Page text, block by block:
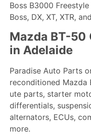
Boss B3000
Boss, DX, XT, XTR,
Mazda BT-50
in Adelaide
Paradise Auto Parts
reconditioned Mazda
ute parts, starter
differentials,
alternators, ECUs,
more.